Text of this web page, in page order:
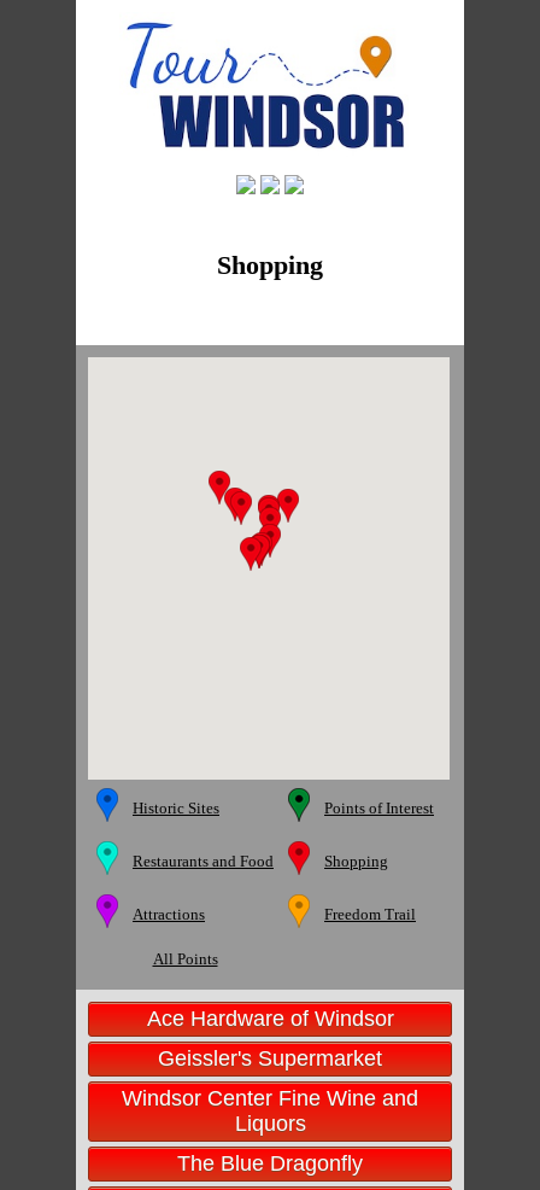
Shopping
Historic Sites Points of Interest
Restaurants and Food Shopping
Attractions Freedom Trail
All Points
Ace Hardware of Windsor
Geissler's Supermarket
Windsor Center Fine Wine and
Liquors
The Blue Dragonfly